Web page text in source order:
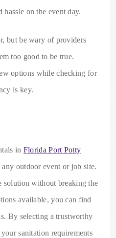
hassle on the event day.
but be wary of providers
too good to be true.
options while checking for
is key.
in Florida Port Potty
outdoor event or job site.
solution without breaking the
available, you can find
By selecting a trustworthy
sanitation requirements